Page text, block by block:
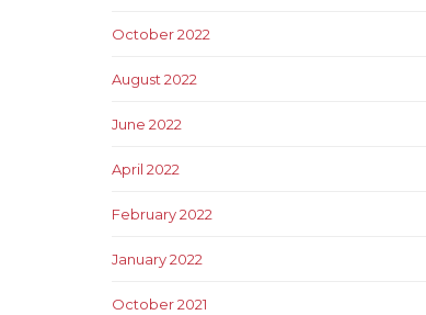
October 2022
August 2022
June 2022
April 2022
February 2022
January 2022
October 2021